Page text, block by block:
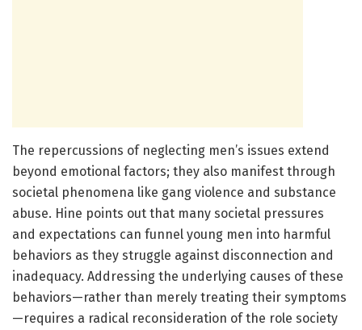
The repercussions of neglecting men’s issues extend
beyond emotional factors; they also manifest through
societal phenomena like gang violence and substance
abuse. Hine points out that many societal pressures
and expectations can funnel young men into harmful
behaviors as they struggle against disconnection and
inadequacy. Addressing the underlying causes of these
behaviors—rather than merely treating their symptoms
—requires a radical reconsideration of the role society